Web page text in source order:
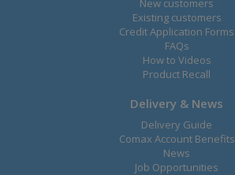
New customers
Existing customers
Credit Application Forms
FAQs
How to Videos
Product Recall
Delivery & News
Delivery Guide
Comax Account Benefits
News
Job Opportunities